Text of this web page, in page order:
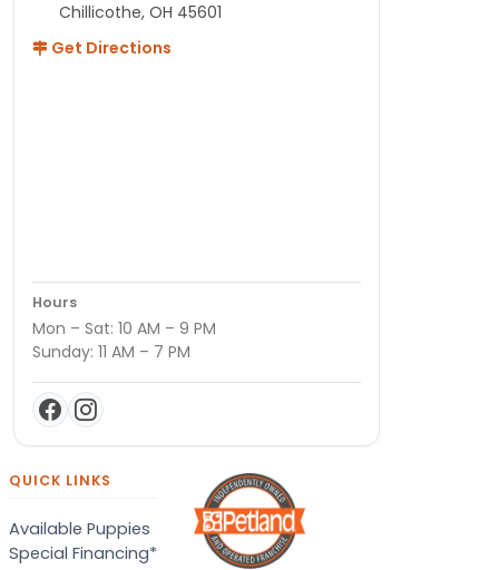
Chillicothe, OH 45601
Get Directions
Hours
Mon – Sat: 10 AM – 9 PM
Sunday: 11 AM – 7 PM
QUICK LINKS
Available Puppies
Special Financing*